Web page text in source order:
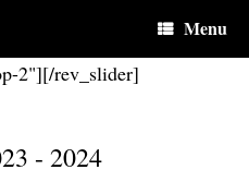
Menu
2"][/rev_slider]
- 2024